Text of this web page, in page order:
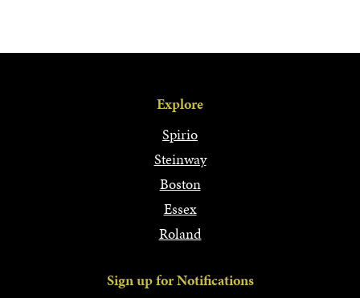
Explore
Spirio
Steinway
Boston
Essex
Roland
Sign up for Notifications